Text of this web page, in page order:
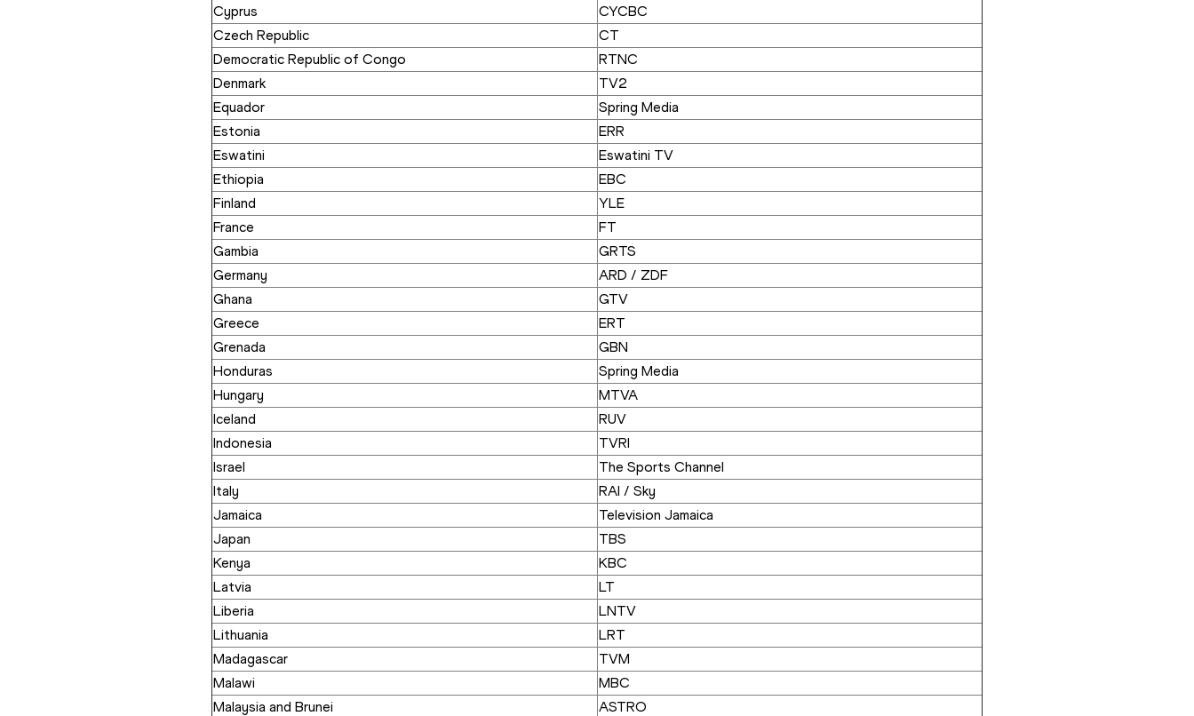
Cyprus
CYCBC
Czech Republic
CT
Democratic Republic of Congo
RTNC
Denmark
TV2
Equador
Spring Media
Estonia
ERR
Eswatini
Eswatini TV
Ethiopia
EBC
Finland
YLE
France
FT
Gambia
GRTS
Germany
ARD / ZDF
Ghana
GTV
Greece
ERT
Grenada
GBN
Honduras
Spring Media
Hungary
MTVA
Iceland
RUV
Indonesia
TVRI
Israel
The Sports Channel
Italy
RAI / Sky
Jamaica
Television Jamaica
Japan
TBS
Kenya
KBC
Latvia
LT
Liberia
LNTV
Lithuania
LRT
Madagascar
TVM
Malawi
MBC
Malaysia and Brunei
ASTRO